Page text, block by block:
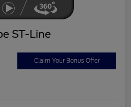
ST-Line
Claim Your Bonus Offer